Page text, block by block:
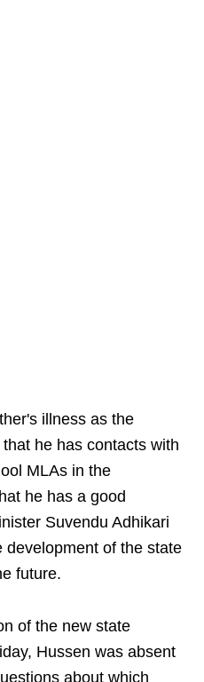
illness as the
he has contacts with
MLAs in the
he has a good
Suvendu Adhikari
development of the state
future.
of the new state
Hussen was absent
about which